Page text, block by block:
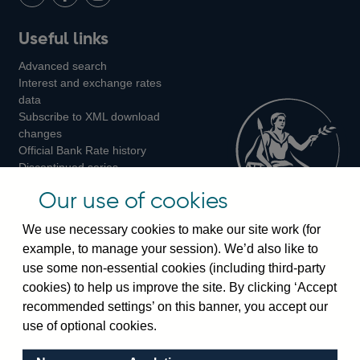
LinkedIn
us
on
us
on
us
on
Instagram
Useful links
Advanced search
Interest and exchange rates
data
Subscribe to XML download
changes
Official Bank Rate history
Discontinued series
Bankstats tables
Visiting the bank
Threadneedle Street, London, EC2R 8AH
Switchboard:+44(0)20 3461 4444
Enquiries:
Our use of cookies
We use necessary cookies to make our site work (for
example, to manage your session). We’d also like to
use some non-essential cookies (including third-party
cookies) to help us improve the site. By clicking ‘Accept
recommended settings’ on this banner, you accept our
use of optional cookies.